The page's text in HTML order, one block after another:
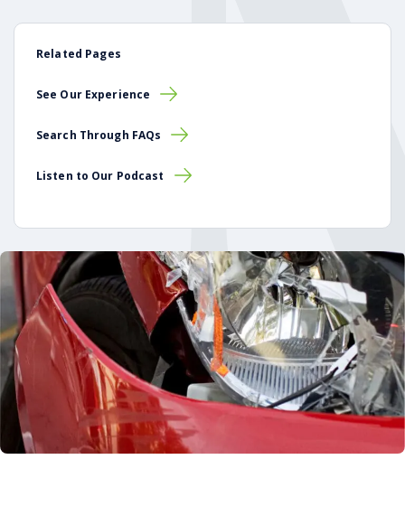
Related Pages
See Our Experience
Search Through FAQs
Listen to Our Podcast